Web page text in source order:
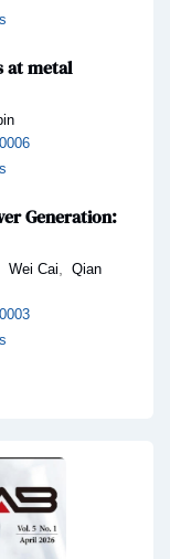
at metal
Generation:
Wei Cai, Qian